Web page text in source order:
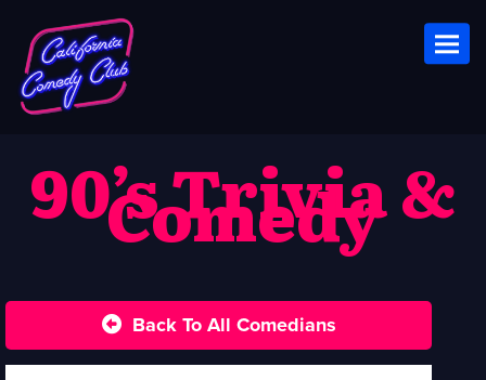
90’s Trivia &
Comedy
Back To All Comedians